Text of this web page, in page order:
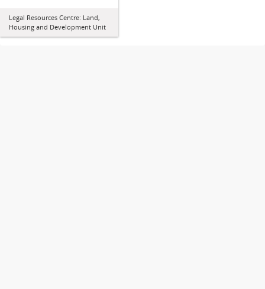
Legal Resources Centre: Land,
Housing and Development Unit